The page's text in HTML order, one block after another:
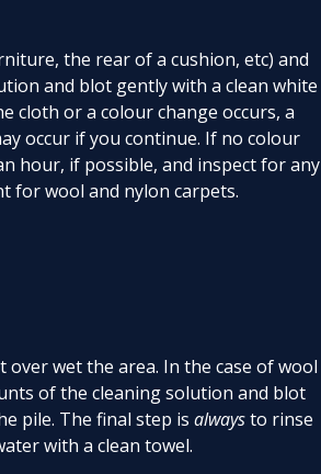
the rear of a cushion, etc) and
and blot gently with a clean white
cloth or a colour change occurs, a
occur if you continue. If no colour
hour, if possible, and inspect for any
for wool and nylon carpets.
wet the area. In the case of wool
of the cleaning solution and blot
pile. The final step is alwaysto rinse
with a clean towel.